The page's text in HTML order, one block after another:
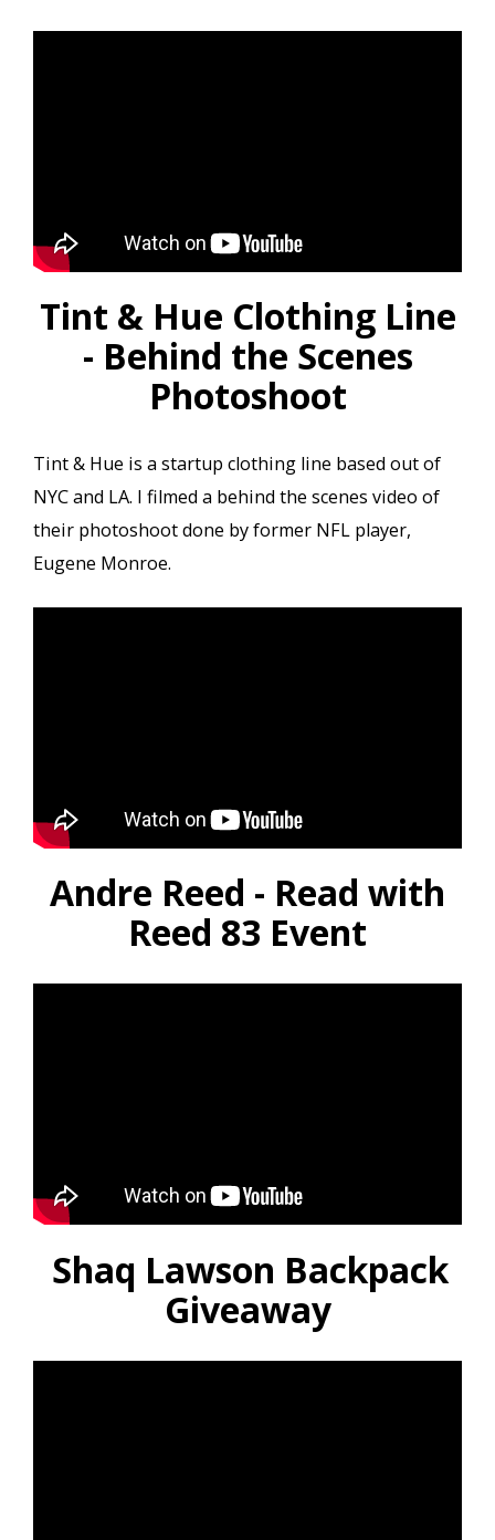
Tint & Hue Clothing Line
- Behind the Scenes
Photoshoot
Tint & Hue is a startup clothing line based out of
NYC and LA. I filmed a behind the scenes video of
their photoshoot done by former NFL player,
Eugene Monroe.
Andre Reed - Read with
Reed 83 Event
Shaq Lawson Backpack
Giveaway